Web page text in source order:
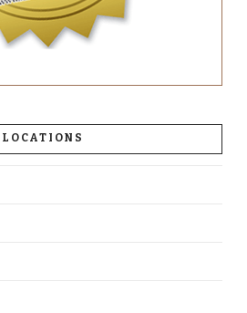
LOCATIONS